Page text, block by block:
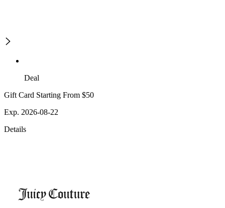
Deal
Gift Card Starting From $50
Exp. 2026-08-22
Details